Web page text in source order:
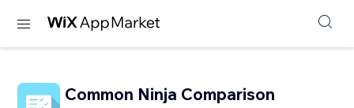
Common Ninja Comparison